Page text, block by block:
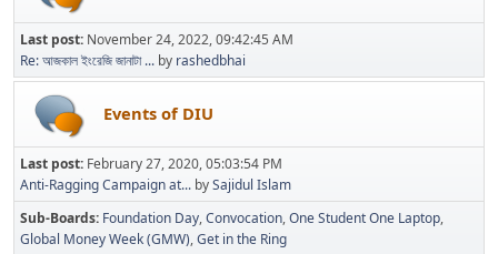
Last post: November 24, 2022, 09:42:45 AM
Re: আজকাল ইংরেজি জানাটা ... by rashedbhai
Events of DIU
Last post: February 27, 2020, 05:03:54 PM
Anti-Ragging Campaign at... bySajidul Islam
Sub-Boards Foundation Day Convocation One Student One Laptop
Global Money Week (GMW) Get in the Ring